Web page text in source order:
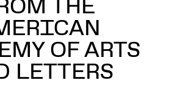
THE
OF ARTS
LETTERS